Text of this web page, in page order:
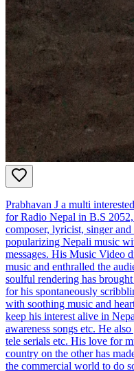
Prabhavan J a multi
for Radio Nepal in B.S
composer, lyricist, singer
popularizing Nepali music
messages. His Music Video
music and enthralled the
soulful rendering has
for his spontaneously
with soothing music and
keep his interest alive in
awareness songs etc. He
tele serials etc. His love for
country on the other has
the commercial world to do